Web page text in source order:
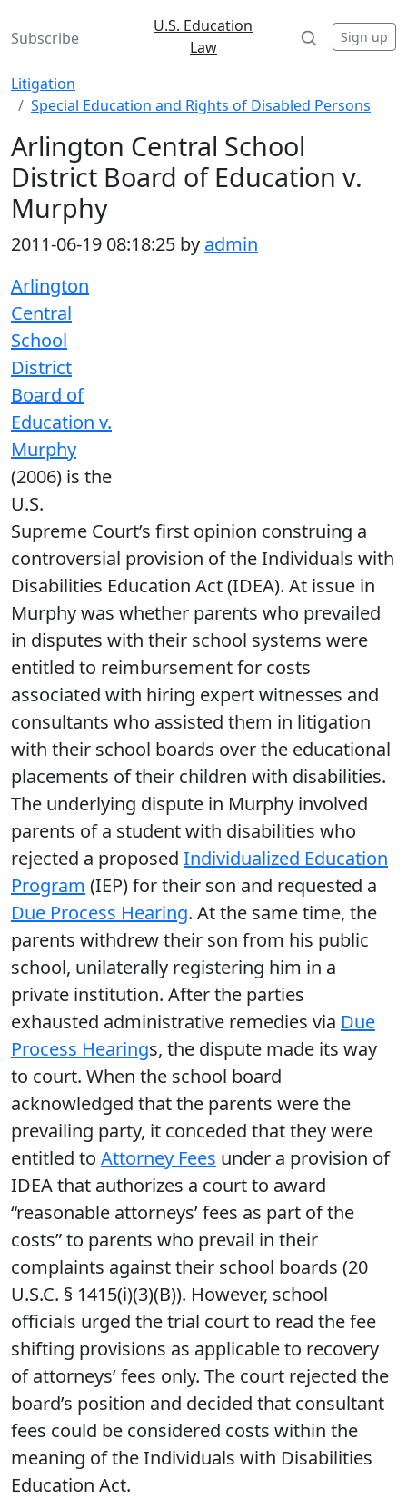
Subscribe
U.S. Education
Law
Sign up
Litigation
Special Education and Rights of Disabled Persons
Arlington Central School
District Board of Education v.
Murphy
2011-06-19 08:18:25 by admin
Arlington
Central
School
District
Board of
Education v.
Murphy
(2006) is the
U.S.
Supreme Court’s first opinion construing a
controversial provision of the Individuals with
Disabilities Education Act (IDEA). At issue in
Murphy was whether parents who prevailed
in disputes with their school systems were
entitled to reimbursement for costs
associated with hiring expert witnesses and
consultants who assisted them in litigation
with their school boards over the educational
placements of their children with disabilities.
The underlying dispute in Murphy involved
parents of a student with disabilities who
rejected a proposed Individualized Education
Program (IEP) for their son and requested a
Due Process Hearing. At the same time, the
parents withdrew their son from his public
school, unilaterally registering him in a
private institution. After the parties
exhausted administrative remedies via Due
Process Hearings, the dispute made its way
to court. When the school board
acknowledged that the parents were the
prevailing party, it conceded that they were
entitled to Attorney Fees under a provision of
IDEA that authorizes a court to award
“reasonable attorneys’ fees as part of the
costs” to parents who prevail in their
complaints against their school boards (20
U.S.C. § 1415(i)(3)(B)). However, school
officials urged the trial court to read the fee
shifting provisions as applicable to recovery
of attorneys’ fees only. The court rejected the
board’s position and decided that consultant
fees could be considered costs within the
meaning of the Individuals with Disabilities
Education Act.